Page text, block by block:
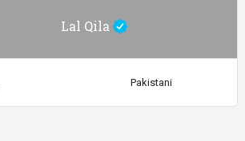
Lal Qila
Pakistani